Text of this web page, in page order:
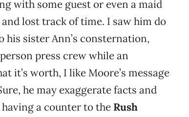
with some guest or even a maid
lost track of time. I saw him do
his sister Ann’s consternation,
press crew while an
it’s worth, I like Moore’s message
he may exaggerate facts and
a counter to the Rush